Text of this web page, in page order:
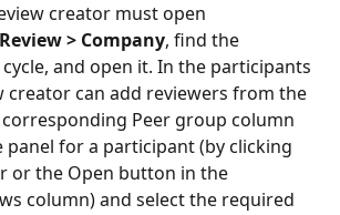
creator must open
> Company, find the
and open it. In the participants
creator can add reviewers from the
Peer group column
panel for a participant (by clicking
or the Open button in the
column) and select the required